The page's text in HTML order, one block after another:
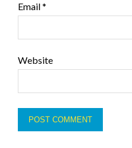
Email*
Website